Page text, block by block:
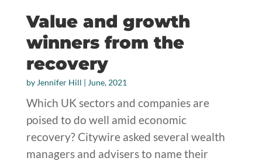
Value and growth
winners from the
recovery
by Jennifer Hill | June, 2021
Which UK sectors and companies are
poised to do well amid economic
recovery? Citywire asked several wealth
managers and advisers to name their